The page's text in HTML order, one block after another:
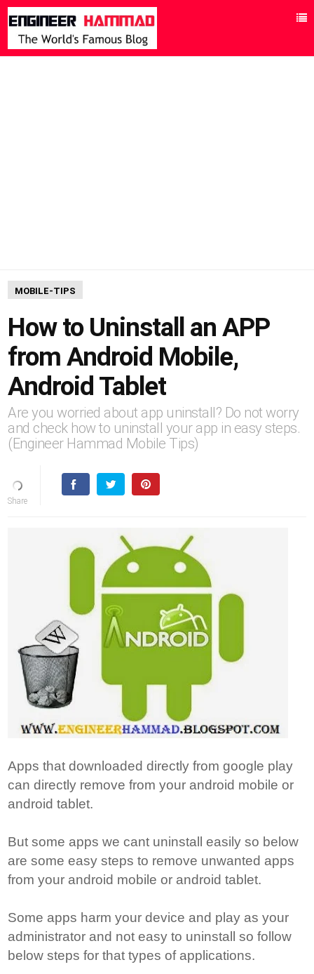
MOBILE-TIPS
How to Uninstall an APP
from Android Mobile,
Android Tablet
Are you worried about app uninstall? Do not worry
and check how to uninstall your app in easy steps.
(Engineer Hammad Mobile Tips)
Apps that downloaded directly from google play
can directly remove from your android mobile or
android tablet.
But some apps we cant uninstall easily so below
are some easy steps to remove unwanted apps
from your android mobile or android tablet.
Some apps harm your device and play as your
administrator and not easy to uninstall so follow
below steps for that types of applications.